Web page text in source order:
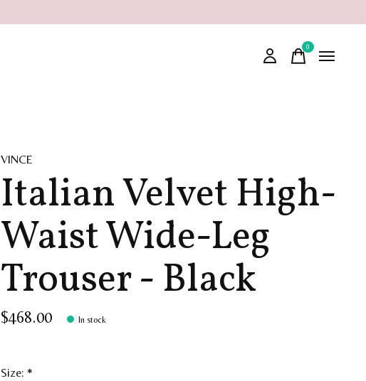
0items
VINCE
Italian Velvet High-
Waist Wide-Leg
Trouser - Black
$468.00 In stock
Size: *